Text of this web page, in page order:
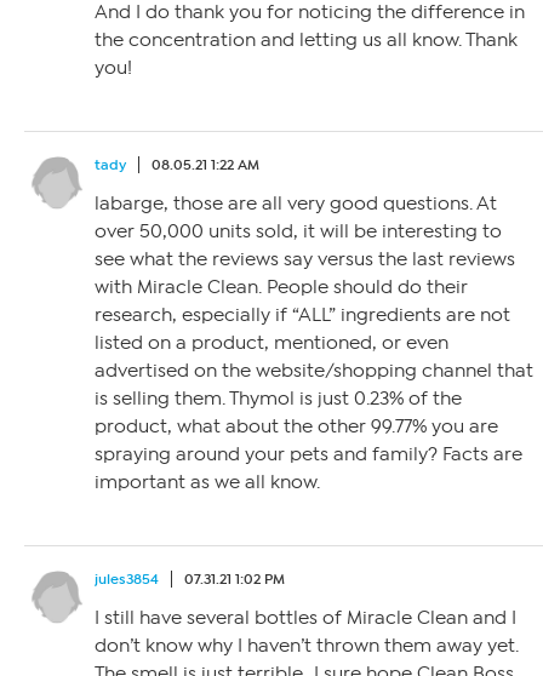
And I do thank you for noticing the difference in
the concentration and letting us all know. Thank
you!
tady 08.05.21 1:22 AM
labarge, those are all very good questions. At
over 50,000 units sold, it will be interesting to
see what the reviews say versus the last reviews
with Miracle Clean. People should do their
research, especially if “ALL” ingredients are not
listed on a product, mentioned, or even
advertised on the website/shopping channel that
is selling them. Thymol is just 0.23% of the
product, what about the other 99.77% you are
spraying around your pets and family? Facts are
important as we all know.
jules3854 07.31.21 1:02 PM
I still have several bottles of Miracle Clean and I
don’t know why I haven’t thrown them away yet.